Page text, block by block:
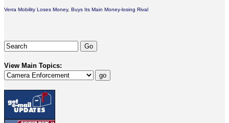
Verra Mobility Loses Money, Buys Its Main Money-losing Rival
View Main Topics: